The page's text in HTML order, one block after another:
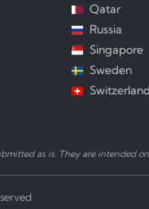
Qatar
Russia
Singapore
Sweden
Switzerland
as is. They are intended